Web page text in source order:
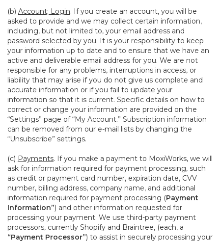
(b) Account; Login. If you create an account, you will be
asked to provide and we may collect certain information,
including, but not limited to, your email address and
password selected by you. It is your responsibility to keep
your information up to date and to ensure that we have an
active and deliverable email address for you. We are not
responsible for any problems, interruptions in access, or
liability that may arise if you do not give us complete and
accurate information or if you fail to update your
information so that it is current. Specific details on how to
correct or change your information are provided on the
“Settings” page of “My Account.” Subscription information
can be removed from our e-mail lists by changing the
“Unsubscribe” settings.
(c) Payments. If you make a payment to MoxiWorks, we will
ask for information required for payment processing, such
as credit or payment card number, expiration date, CVV
number, billing address, company name, and additional
information required for payment processing (Payment
Information”) and other information requested for
processing your payment. We use third-party payment
processors, currently Shopify and Braintree, (each, a
“Payment Processor”) to assist in securely processing your